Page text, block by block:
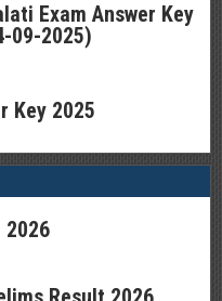
Exam Answer Key
09-2025)
Key 2025
2026